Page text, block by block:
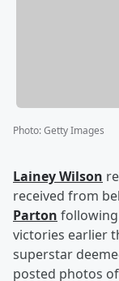
Photo:Getty Images
Lainey Wilson
received from
Parton
victories earlier
superstar
posted photos